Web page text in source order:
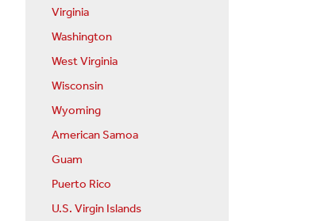
Virginia
Washington
West Virginia
Wisconsin
Wyoming
American Samoa
Guam
Puerto Rico
U.S. Virgin Islands